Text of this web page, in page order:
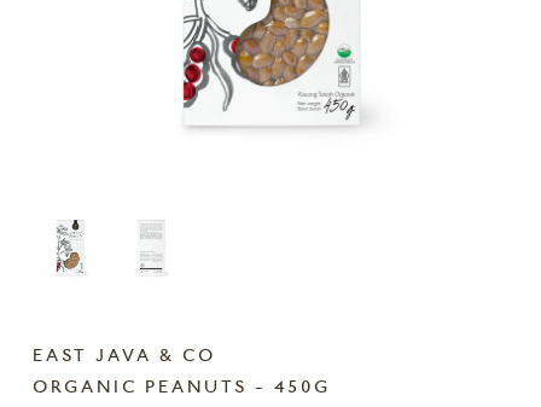
EAST JAVA & CO
ORGANIC PEANUTS - 450G